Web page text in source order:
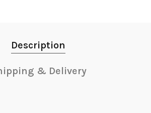
Description
& Delivery